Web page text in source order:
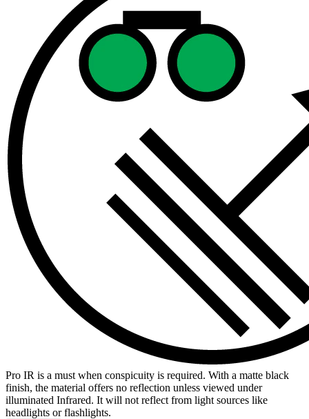
Pro IR is a must when conspicuity is required. With a matte black
finish, the material offers no reflection unless viewed under
illuminated Infrared. It will not reflect from light sources like
headlights or flashlights.